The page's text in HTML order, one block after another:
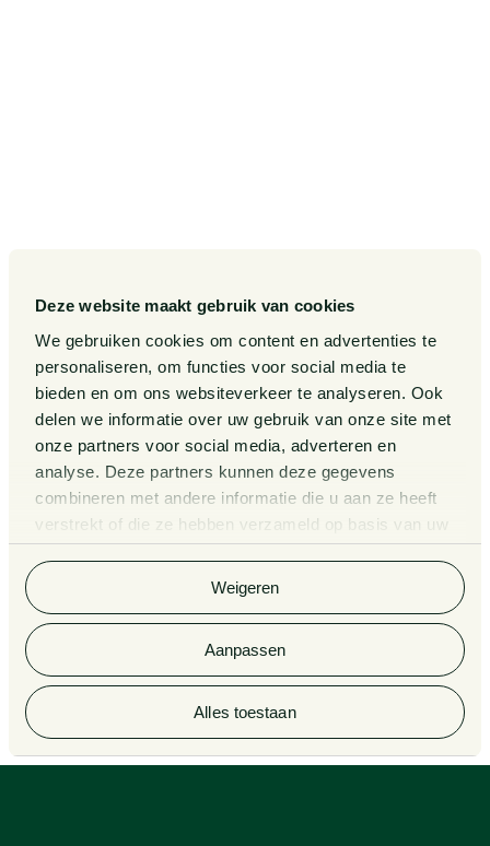
Deze website maakt gebruik van cookies
We gebruiken cookies om content en advertenties te
personaliseren, om functies voor social media te
bieden en om ons websiteverkeer te analyseren. Ook
delen we informatie over uw gebruik van onze site met
onze partners voor social media, adverteren en
analyse. Deze partners kunnen deze gegevens
combineren met andere informatie die u aan ze heeft
verstrekt of die ze hebben verzameld op basis van uw
gebruik van hun services. Bekijkhierde volledige
Alles toestaan
Aanpassen
Weigeren
Publications
Events
About us
Matters
Legal Tech
Contact
General Conditions
Privacy Statement
Complaint Procedure for
Information third party funds
lawyers and notaries
Van Doorne x AI
Legal Tech
© 2026 Van Doorne